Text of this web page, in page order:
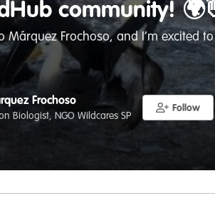
community!
Márquez Frochoso, and I’m excited
Frochoso
Biologist, NGO Wildcares SP
Follow